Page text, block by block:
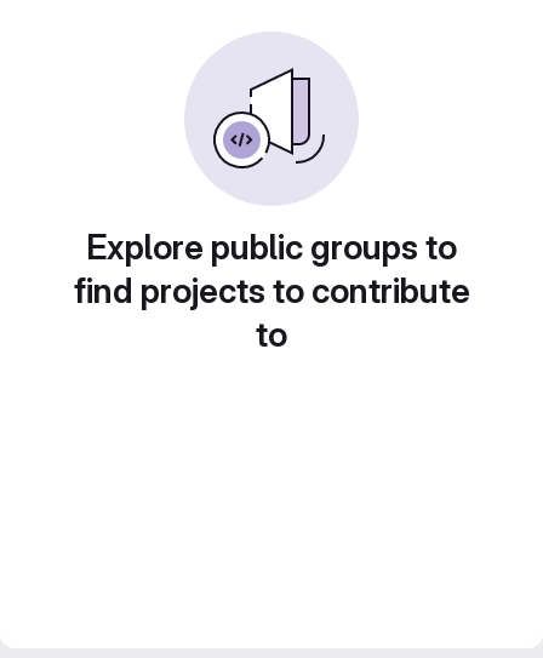
Explore public groups to
find projects to contribute
to